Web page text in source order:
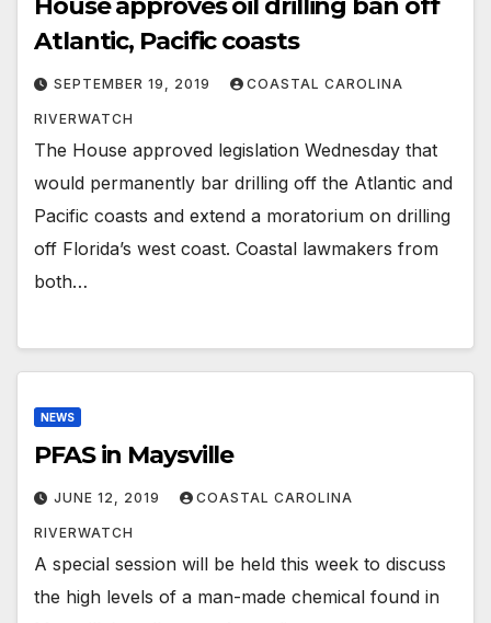
House approves oil drilling ban off
Atlantic, Pacific coasts
SEPTEMBER 19, 2019 COASTAL CAROLINA
RIVERWATCH
The House approved legislation Wednesday that
would permanently bar drilling off the Atlantic and
Pacific coasts and extend a moratorium on drilling
off Florida’s west coast. Coastal lawmakers from
both…
NEWS
PFAS in Maysville
JUNE 12, 2019 COASTAL CAROLINA
RIVERWATCH
A special session will be held this week to discuss
the high levels of a man-made chemical found in